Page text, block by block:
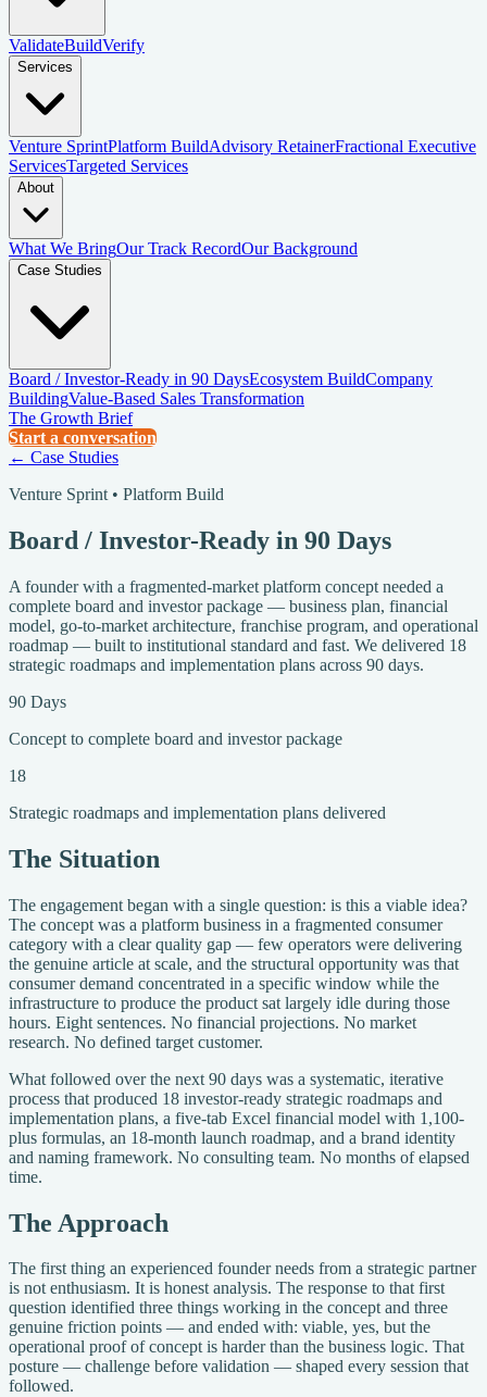
ValidateBuildVerify
Services
Venture SprintPlatform BuildAdvisory RetainerFractional Executive
ServicesTargeted Services
About
What We BringOur Track RecordOur Background
Case Studies
Board / Investor-Ready in 90 DaysEcosystem BuildCompany
BuildingValue-Based Sales Transformation
The Growth Brief
Start a conversation
← Case Studies
Venture Sprint • Platform Build
Board / Investor-Ready in 90 Days
A founder with a fragmented-market platform concept needed a
complete board and investor package — business plan, financial
model, go-to-market architecture, franchise program, and operational
roadmap — built to institutional standard and fast. We delivered 18
strategic roadmaps and implementation plans across 90 days.
90 Days
Concept to complete board and investor package
18
Strategic roadmaps and implementation plans delivered
The Situation
The engagement began with a single question: is this a viable idea?
The concept was a platform business in a fragmented consumer
category with a clear quality gap — few operators were delivering
the genuine article at scale, and the structural opportunity was that
consumer demand concentrated in a specific window while the
infrastructure to produce the product sat largely idle during those
hours. Eight sentences. No financial projections. No market
research. No defined target customer.
What followed over the next 90 days was a systematic, iterative
process that produced 18 investor-ready strategic roadmaps and
implementation plans, a five-tab Excel financial model with 1,100-
plus formulas, an 18-month launch roadmap, and a brand identity
and naming framework. No consulting team. No months of elapsed
time.
The Approach
The first thing an experienced founder needs from a strategic partner
is not enthusiasm. It is honest analysis. The response to that first
question identified three things working in the concept and three
genuine friction points — and ended with: viable, yes, but the
operational proof of concept is harder than the business logic. That
posture — challenge before validation — shaped every session that
followed.